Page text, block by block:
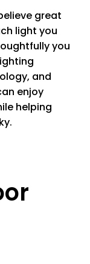
great
light you
you
and
enjoy
helping